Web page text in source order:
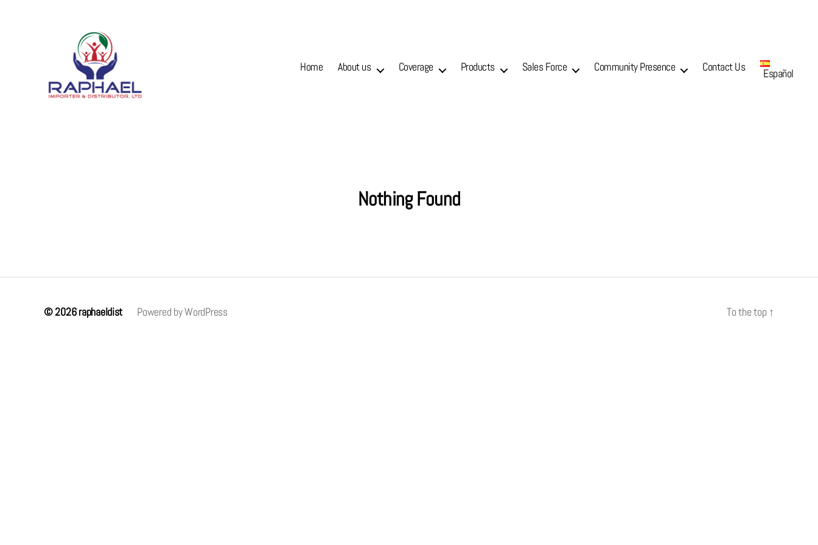
Home About us Coverage Products Sales Force Community Presence Contact Us Español
Nothing Found
© 2026raphaeldist Powered by WordPress To the top ↑